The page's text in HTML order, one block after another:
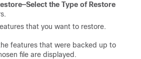
the Type of Restore
that you want to restore.
features that were backed up to
file are displayed.